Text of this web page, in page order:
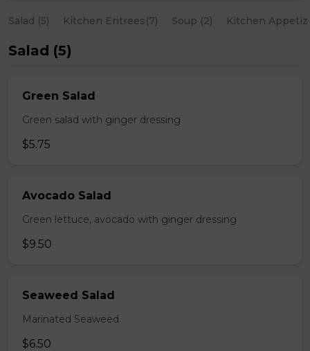
Salad (5) Kitchen Entrees(7) Soup (2) Kitchen
Salad (5)
Green Salad
Green salad with ginger dressing
$5.75
Avocado Salad
Green lettuce, avocado with ginger dressing
$9.50
Seaweed Salad
Marinated Seaweed
$6.50